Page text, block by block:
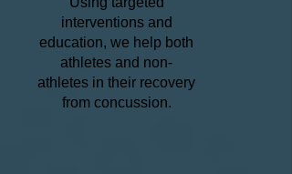
interventions and
education, we help both
athletes and non-
athletes in their recovery
from concussion.